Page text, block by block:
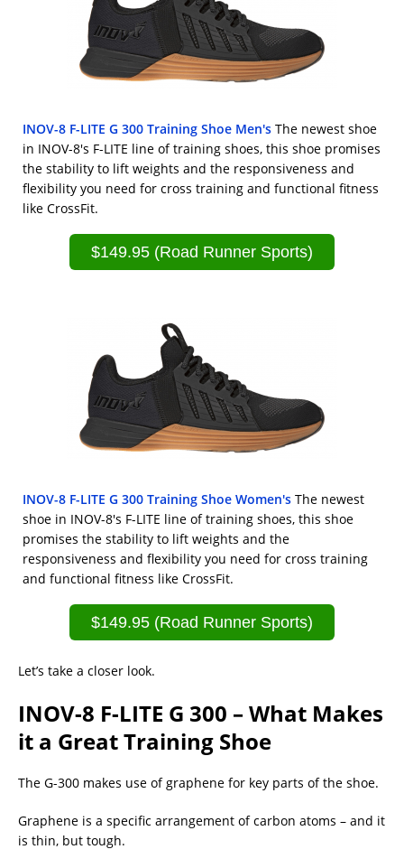
INOV-8 F-LITE G 300 Training Shoe Men's The newest shoe
in INOV-8's F-LITE line of training shoes, this shoe promises
the stability to lift weights and the responsiveness and
flexibility you need for cross training and functional fitness
like CrossFit.
$149.95 (Road Runner Sports)
INOV-8 F-LITE G 300 Training Shoe Women's The newest
shoe in INOV-8's F-LITE line of training shoes, this shoe
promises the stability to lift weights and the
responsiveness and flexibility you need for cross training
and functional fitness like CrossFit.
$149.95 (Road Runner Sports)
Let’s take a closer look.
INOV-8 F-LITE G 300 – What Makes
it a Great Training Shoe
The G-300 makes use of graphene for key parts of the shoe.
Graphene is a specific arrangement of carbon atoms – and it
is thin, but tough.